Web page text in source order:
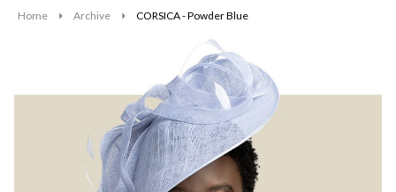
Home Archive CORSICA - Powder Blue